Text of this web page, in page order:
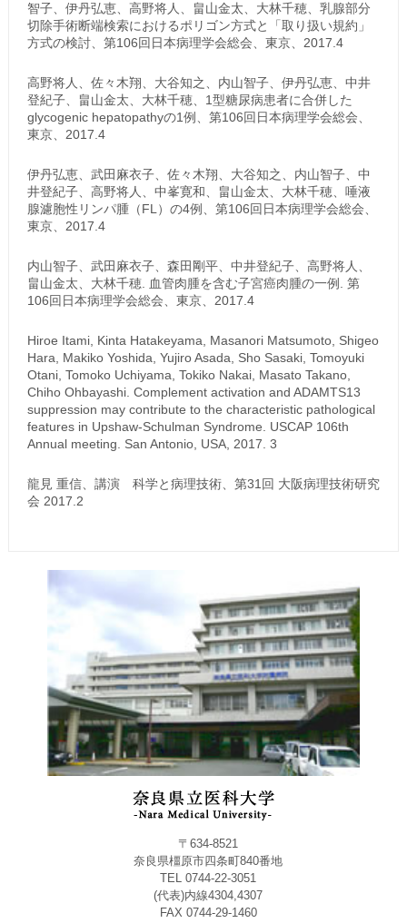
智子、伊丹弘恵、高野将人、畠山金太、大林千穂、乳腺部分
切除手術断端検索におけるポリゴン方式と「取り扱い規約」
方式の検討、第106回日本病理学会総会、東京、2017.4
高野将人、佐々木翔、大谷知之、内山智子、伊丹弘恵、中井
登紀子、畠山金太、大林千穂、1型糖尿病患者に合併した
glycogenic hepatopathyの1例、第106回日本病理学会総会、
東京、2017.4
伊丹弘恵、武田麻衣子、佐々木翔、大谷知之、内山智子、中
井登紀子、高野将人、中峯寛和、畠山金太、大林千穂、唾液
腺濾胞性リンパ腫（FL）の4例、第106回日本病理学会総会、
東京、2017.4
内山智子、武田麻衣子、森田剛平、中井登紀子、高野将人、
畠山金太、大林千穂. 血管肉腫を含む子宮癌肉腫の一例. 第
106回日本病理学会総会、東京、2017.4
Hiroe Itami, Kinta Hatakeyama, Masanori Matsumoto, Shigeo
Hara, Makiko Yoshida, Yujiro Asada, Sho Sasaki, Tomoyuki
Otani, Tomoko Uchiyama, Tokiko Nakai, Masato Takano,
Chiho Ohbayashi. Complement activation and ADAMTS13
suppression may contribute to the characteristic pathological
features in Upshaw-Schulman Syndrome. USCAP 106th
Annual meeting. San Antonio, USA, 2017. 3
龍見 重信、講演 科学と病理技術、第31回 大阪病理技術研究
会 2017.2
〒634-8521
奈良県橿原市四条町840番地
TEL 0744-22-3051
(代表)内線4304,4307
FAX 0744-29-1460